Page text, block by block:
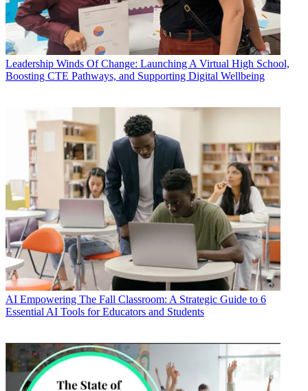
Leadership Winds Of Change: Launching A Virtual High School,
Boosting CTE Pathways, and Supporting Digital Wellbeing
AI Empowering The Fall Classroom: A Strategic Guide to 6
Essential AI Tools for Educators and Students